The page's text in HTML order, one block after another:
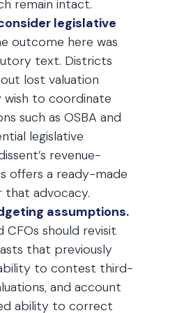
remain intact.
legislative
outcome here was
text. Districts
lost valuation
wish to coordinate
such as OSBA and
legislative
revenue-
offers a ready-made
advocacy.
assumptions.
CFOs should revisit
that previously
to contest third-
and account
ability to correct